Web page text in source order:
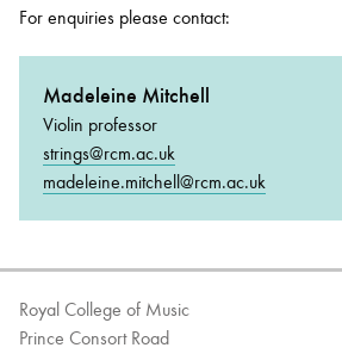
For enquiries please contact:
Madeleine Mitchell
Violin professor
strings@rcm.ac.uk
madeleine.mitchell@rcm.ac.uk
Royal College of Music
Prince Consort Road